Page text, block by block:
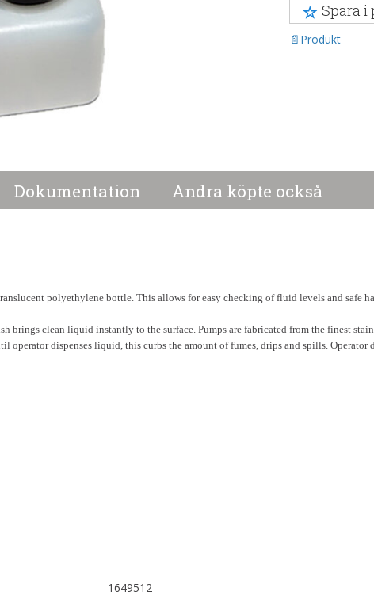
Spara
Produkt
Dokumentation Andra köpte också
polyethylene bottle. This allows for easy checking of fluid levels and safe
brings clean liquid instantly to the surface. Pumps are fabricated from the finest
operator dispenses liquid, this curbs the amount of fumes, drips and spills. Operator
1649512